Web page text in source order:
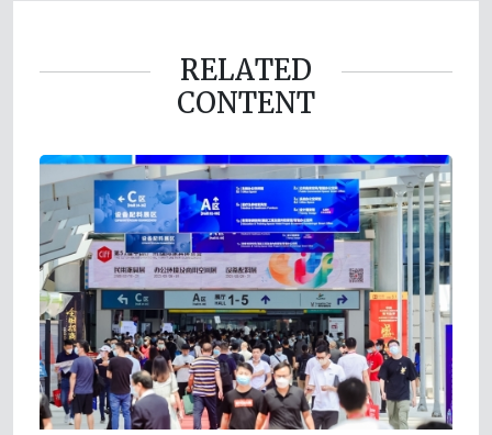
RELATED
CONTENT